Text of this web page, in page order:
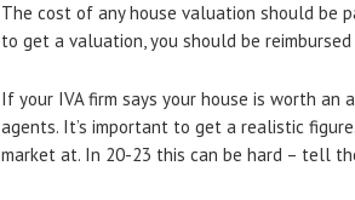
The cost of any house valuation should be
to get a valuation, you should be
If your IVA firm says your house is worth
agents. It’s important to get a realistic
market at. In 20-23 this can be hard – tell